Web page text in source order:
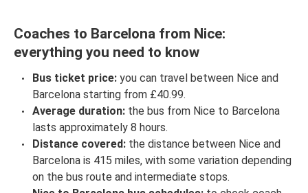
Coaches to Barcelona from Nice:
everything you need to know
Bus ticket price: you can travel between Nice and
Barcelona starting from £40.99.
Average duration: the bus from Nice to Barcelona
lasts approximately 8 hours.
Distance covered: the distance between Nice and
Barcelona is 415 miles, with some variation depending
on the bus route and intermediate stops.